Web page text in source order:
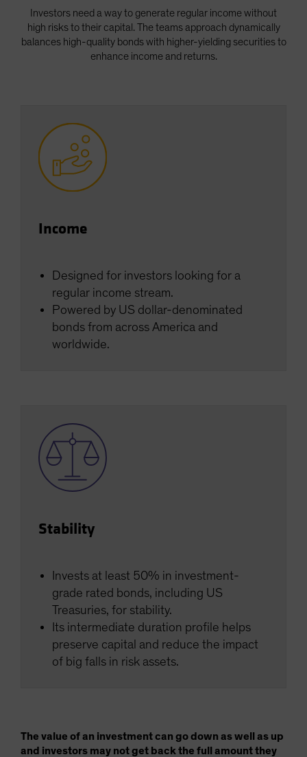
Spain
Sweden
United States (US Citizens)
US (Non-US Citizens/NRC)
Investors need a way to generate regular income without
high risks to their capital. The teams approach dynamically
balances high-quality bonds with higher-yielding securities to
enhance income and returns.
Income
Designed for investors looking for a
regular income stream.
Powered by US dollar-denominated
bonds from across America and
worldwide.
Stability
Invests at least 50% in investment-
grade rated bonds, including US
Treasuries, for stability.
Its intermediate duration profile helps
preserve capital and reduce the impact
of big falls in risk assets.
The value of an investment can go down as well as up
and investors may not get back the full amount they